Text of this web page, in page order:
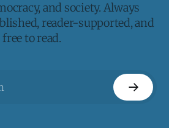
and society. Always
reader-supported, and
free to read.